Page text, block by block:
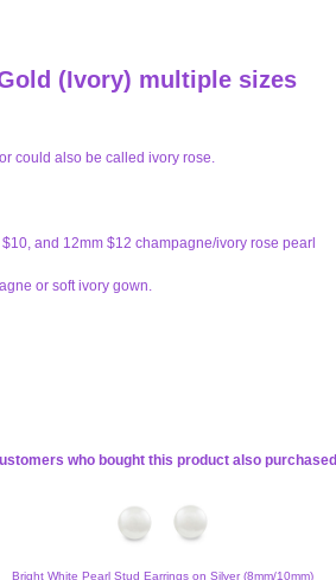
(Ivory) multiple sizes
could also be called ivory rose.
and 12mm $12 champagne/ivory rose pearl
or soft ivory gown.
who bought this product also purchased
Bright White Pearl Stud Earrings on Silver (8mm/10mm)